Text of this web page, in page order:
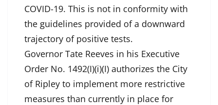
COVID-19. This is not in conformity with
the guidelines provided of a downward
trajectory of positive tests.
Governor Tate Reeves in his Executive
Order No. 1492(I)(i)(I) authorizes the City
of Ripley to implement more restrictive
measures than currently in place for